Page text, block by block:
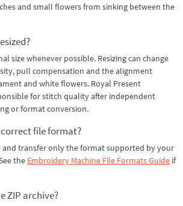
and small flowers from sinking between the
size whenever possible. Resizing can change
pull compensation and the alignment
and white flowers. Royal Present
for stitch quality after independent
or format conversion.
file format?
and transfer only the format supported by your
the Embroidery Machine File Formats Guide if
ZIP archive?